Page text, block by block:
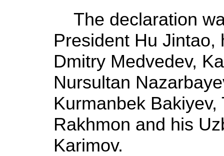
The declaration
President Hu Jintao,
Dmitry Medvedev,
Nursultan
Kurmanbek
Rakhmon and his
Karimov.